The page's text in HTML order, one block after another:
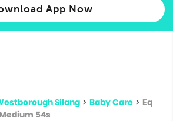
App Now
Silang > Baby Care > Eq
54s